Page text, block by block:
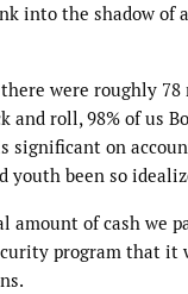
into the shadow of
were roughly 78
and roll, 98% of us
on
been so
amount of cash we
program that it